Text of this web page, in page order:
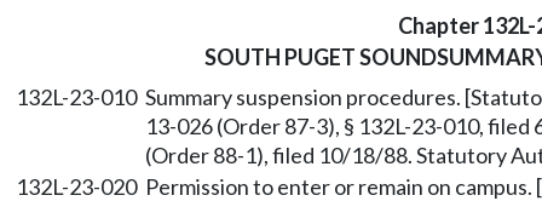
Chapter 132L-
SOUTH PUGET
132L-23-010 Summary suspension procedures.
13-026 (Order 87-3), § 132L-23-010,
(Order 88-1), filed 10/18/88. Statutory
132L-23-020 Permission to enter or remain on